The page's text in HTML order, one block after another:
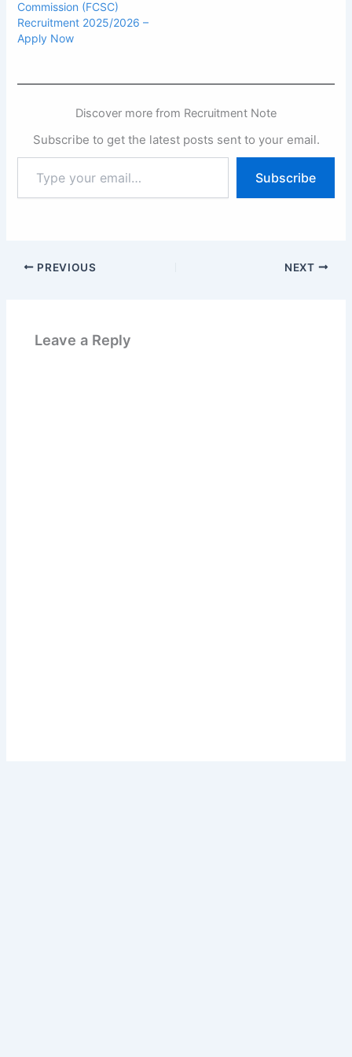
Commission (FCSC)
Recruitment 2025/2026 –
Apply Now
Discover more from Recruitment Note
Subscribe to get the latest posts sent to your email.
your
email…
Subscribe
PREVIOUS NEXT
Leave a Reply